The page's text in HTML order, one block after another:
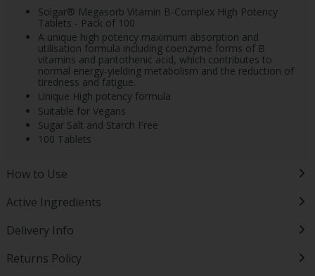
Solgar® Megasorb Vitamin B-Complex High Potency
Tablets - Pack of 100
A unique high potency maximum absorption and
utilisation formula including coenzyme forms of B
vitamins and pantothenic acid, which contributes to
normal energy-yielding metabolism and the reduction of
tiredness and fatigue.
Unique High potency formula
Suitable for Vegans
Sugar Salt and Starch Free
100 Tablets
How to Use
Active Ingredients
Delivery Info
Returns Policy